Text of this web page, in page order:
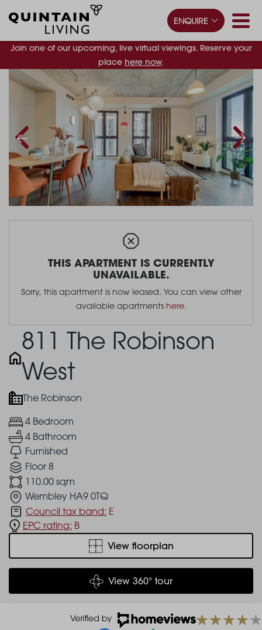
Join one of our upcoming, live virtual viewings. Reserve your
place here now.
ENQUIRE
THIS APARTMENT IS CURRENTLY
UNAVAILABLE.
Sorry, this apartment is now leased. You can view other
available apartments here.
811 The Robinson
West
The Robinson
4 Bedroom
4 Bathroom
Furnished
Floor 8
110.00 sqm
Wembley HA9 0TQ
Council tax band: E
EPC rating: B
View floorplan
View 360° tour